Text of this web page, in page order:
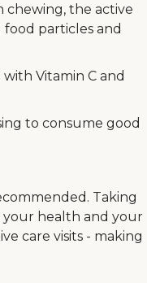
chewing, the active
particles and
Vitamin C and
to consume good
Taking
your health and your
care visits - making